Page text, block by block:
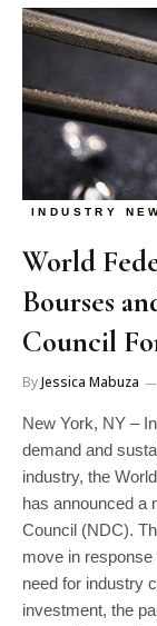
INDUSTRY
World
Bourses
Council
ByJessica Mabuza
New York, NY –
demand and
industry, the
has announced a
Council (NDC).
move in
need for industry
investment, the